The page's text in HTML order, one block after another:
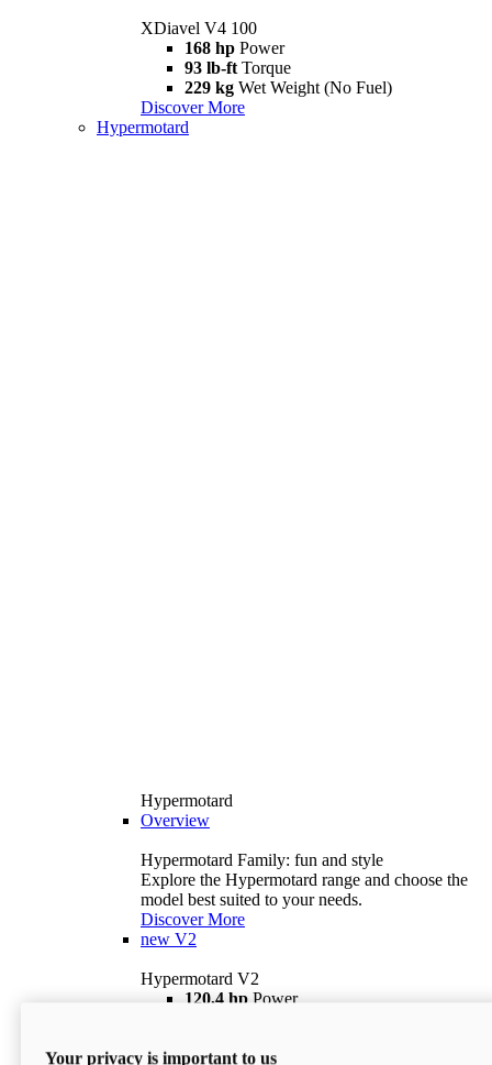
XDiavel V4 100
168 hp Power
93 lb-ft Torque
229 kg Wet Weight (No Fuel)
Discover More
Hypermotard
Hypermotard
Overview
Hypermotard Family: fun and style
Explore the Hypermotard range and choose the
model best suited to your needs.
Discover More
new V2
Hypermotard V2
120,4 hp Power
$18,895 i
Your privacy is important to us